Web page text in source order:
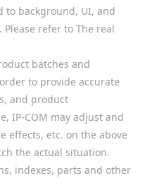
background, UI, and
refer to The real
batches and
to provide accurate
and product
IP-COM may adjust and
effects, etc. on the above
the actual situation.
indexes, parts and other